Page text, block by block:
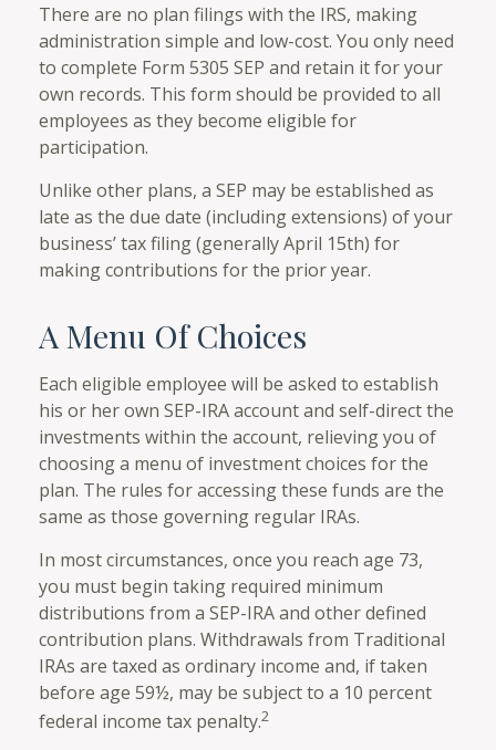
There are no plan filings with the IRS, making
administration simple and low-cost. You only need
to complete Form 5305 SEP and retain it for your
own records. This form should be provided to all
employees as they become eligible for
participation.
Unlike other plans, a SEP may be established as
late as the due date (including extensions) of your
business’ tax filing (generally April 15th) for
making contributions for the prior year.
A Menu Of Choices
Each eligible employee will be asked to establish
his or her own SEP-IRA account and self-direct the
investments within the account, relieving you of
choosing a menu of investment choices for the
plan. The rules for accessing these funds are the
same as those governing regular IRAs.
In most circumstances, once you reach age 73,
you must begin taking required minimum
distributions from a SEP-IRA and other defined
contribution plans. Withdrawals from Traditional
IRAs are taxed as ordinary income and, if taken
before age 59½, may be subject to a 10 percent
federal income tax penalty.2